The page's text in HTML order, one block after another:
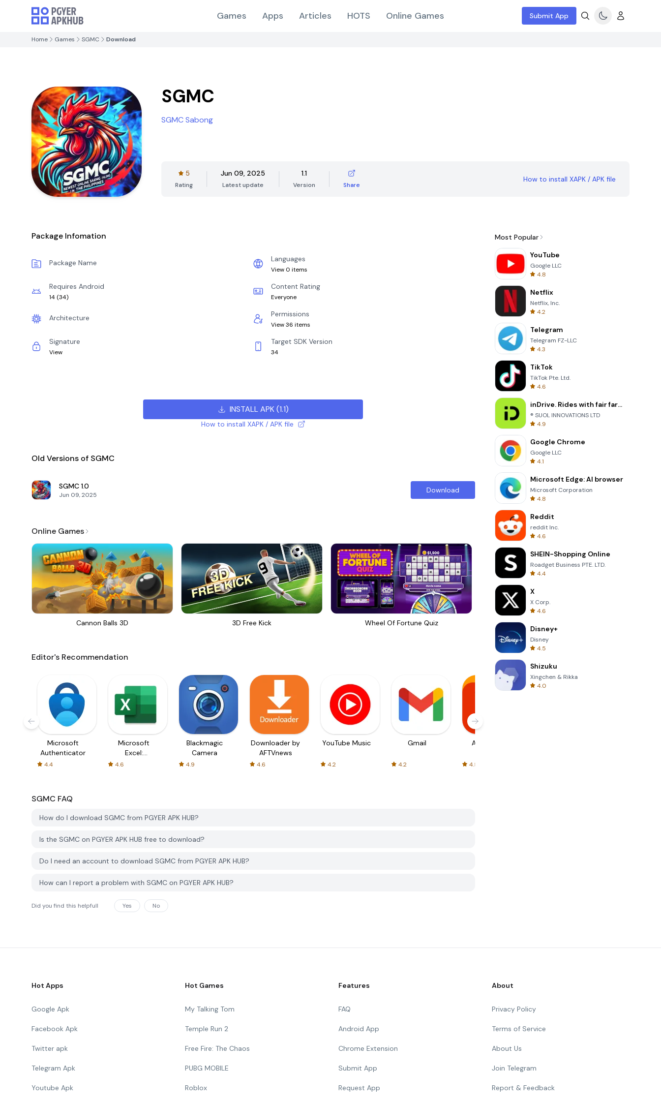
Games Apps Articles HOTS Online Games Submit App
Home Games SGMC Download
SGMC
SGMC Sabong
5
Rating
Jun 09, 2025
Latest update
1.1
Version Share
How to install XAPK / APK file
Package Infomation
Package Name Languages
View 0 items
Requires Android
14 (34)
Content Rating
Everyone
Architecture Permissions
View 36 items
Signature
View
Target SDK Version
34
INSTALL APK(1.1)
How to install XAPK / APK file
Old Versions of SGMC
SGMC 1.0
Jun 09, 2025
Download
Online Games
Cannon Balls 3D 3D Free Kick Wheel Of Fortune Quiz
Editor's Recommendation
Microsoft
Authenticator
4.4
Microsoft
Excel:
Spreadsheets
4.6
Blackmagic
Camera
4.9
Downloader by
AFTVnews
4.6
YouTube Music
4.2
Gmail
4.2
AliExpress
4.5
SGMC FAQ
How do I download SGMC from PGYER APK HUB?
Is the SGMC on PGYER APK HUB free to download?
Do I need an account to download SGMC from PGYER APK HUB?
How can I report a problem with SGMC on PGYER APK HUB?
Did you find this helpfull Yes No
Most Popular
YouTube
Google LLC
4.8
Netflix
Netflix, Inc.
4.2
Telegram
Telegram FZ-LLC
4.3
TikTok
TikTok Pte. Ltd.
4.6
inDrive. Rides with fair fares
® SUOL INNOVATIONS LTD
4.9
Google Chrome
Google LLC
4.1
Microsoft Edge: AI browser
Microsoft Corporation
4.8
Reddit
reddit Inc.
4.6
SHEIN-Shopping Online
Roadget Business PTE. LTD.
4.4
X
X Corp.
4.6
Disney+
Disney
4.5
Shizuku
Xingchen & Rikka
4.0
Hot Apps
Google Apk
Facebook Apk
Twitter apk
Telegram Apk
Youtube Apk
Hot Games
My Talking Tom
Temple Run 2
Free Fire: The Chaos
PUBG MOBILE
Roblox
Features
FAQ
Android App
Chrome Extension
Submit App
Request App
About
Privacy Policy
Terms of Service
About Us
Join Telegram
Report & Feedback